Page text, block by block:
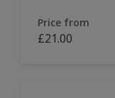
Price from
£21.00